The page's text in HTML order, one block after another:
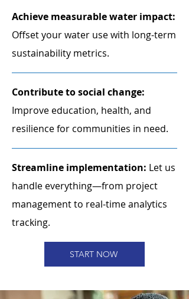
​Achieve measurable water impact:
Offset your water use with long-term
sustainability metrics.
Contribute to social change:
Improve education, health, and
resilience for communities in need.
Streamline implementation: Let us
handle everything—from project
management to real-time analytics
tracking.
START NOW